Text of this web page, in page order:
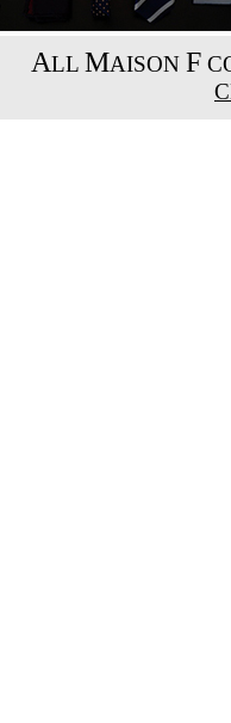
ALL MAISON F